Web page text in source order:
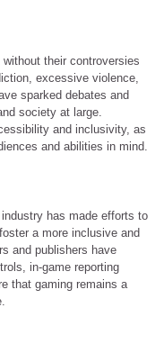
their controversies
excessive violence,
sparked debates and
society at large.
and inclusivity, as
and abilities in mind.
has made efforts to
a more inclusive and
and publishers have
in-game reporting
that gaming remains a